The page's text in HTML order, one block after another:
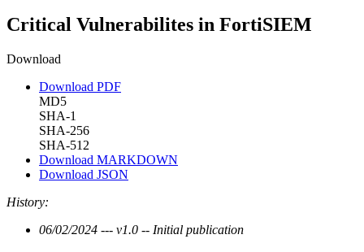
Critical Vulnerabilites in FortiSIEM
Download
Download PDF
MD5
SHA-1
SHA-256
SHA-512
Download MARKDOWN
Download JSON
History:
06/02/2024 --- v1.0 -- Initial publication